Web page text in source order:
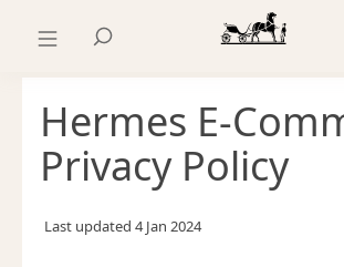
to
to
Search
Hermes E-
Privacy Policy
Last updated 4 Jan 2024